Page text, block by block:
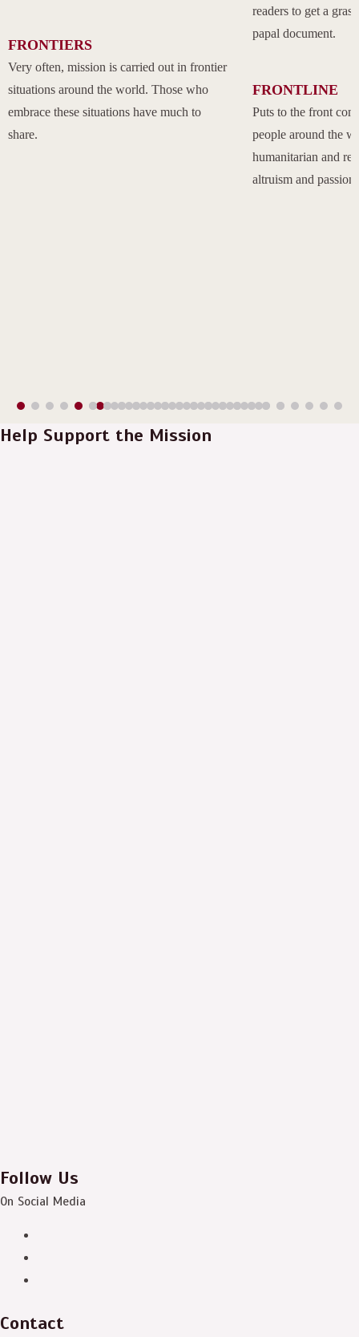
FRONTIERS
Very often, mission is carried out in frontier
situations around the world. Those who
embrace these situations have much to
share.
readers to get a
papal document.
FRONTLINE
Puts to the front
people around the
humanitarian and
altruism and passion.
Help Support the Mission
Follow Us
On Social Media
Contact